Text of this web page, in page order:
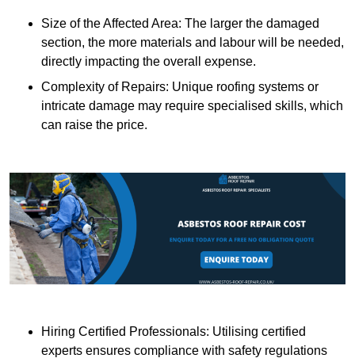
Size of the Affected Area: The larger the damaged
section, the more materials and labour will be needed,
directly impacting the overall expense.
Complexity of Repairs: Unique roofing systems or
intricate damage may require specialised skills, which
can raise the price.
Hiring Certified Professionals: Utilising certified
experts ensures compliance with safety regulations